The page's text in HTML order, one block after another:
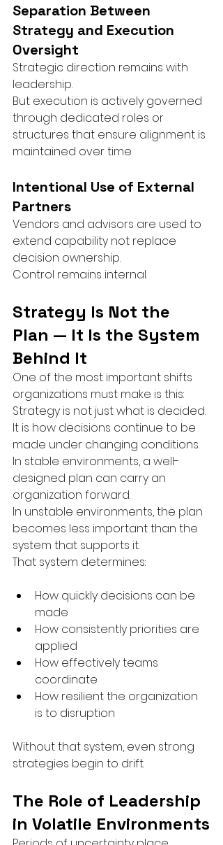
Separation Between
Strategy and Execution
Oversight
Strategic direction remains with
leadership.
But execution is actively governed
through dedicated roles or
structures that ensure alignment is
maintained over time.
Intentional Use of External
Partners
Vendors and advisors are used to
extend capability not replace
decision ownership.
Control remains internal.
Strategy Is Not the
Plan — It Is the System
Behind It
One of the most important shifts
organizations must make is this:
Strategy is not just what is decided.
It is how decisions continue to be
made under changing conditions.
In stable environments, a well-
designed plan can carry an
organization forward.
In unstable environments, the plan
becomes less important than the
system that supports it.
That system determines:
How quickly decisions can be
made
How consistently priorities are
applied
How effectively teams
coordinate
How resilient the organization
is to disruption
Without that system, even strong
strategies begin to drift.
The Role of Leadership
in Volatile Environments